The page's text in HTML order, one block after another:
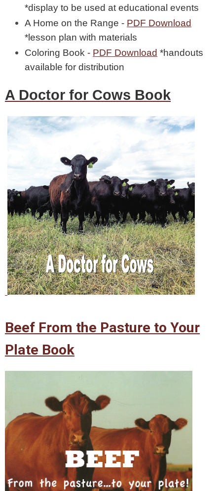
*display to be used at educational events
A Home on the Range - PDF Download
*lesson plan with materials
Coloring Book - PDF Download *handouts
available for distribution
A Doctor for Cows Book
Beef From the Pasture to Your
Plate Book